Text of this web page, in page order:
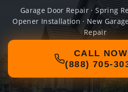
Garage Door Repair · Spring
Opener Installation · New
Repair
CALL NOW
(888) 705-